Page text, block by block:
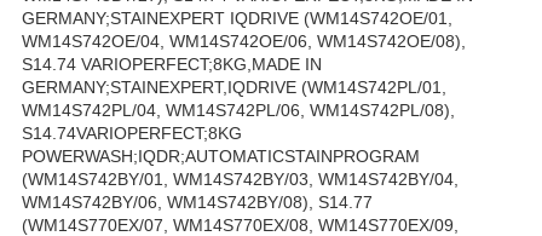
GERMANY;STAINEXPERT IQDRIVE (WM14S742OE/01,
WM14S742OE/04, WM14S742OE/06, WM14S742OE/08),
S14.74 VARIOPERFECT;8KG,MADE IN
GERMANY;STAINEXPERT,IQDRIVE (WM14S742PL/01,
WM14S742PL/04, WM14S742PL/06, WM14S742PL/08),
S14.74VARIOPERFECT;8KG
POWERWASH;IQDR;AUTOMATICSTAINPROGRAM
(WM14S742BY/01, WM14S742BY/03, WM14S742BY/04,
WM14S742BY/06, WM14S742BY/08), S14.77
(WM14S770EX/07, WM14S770EX/08, WM14S770EX/09,